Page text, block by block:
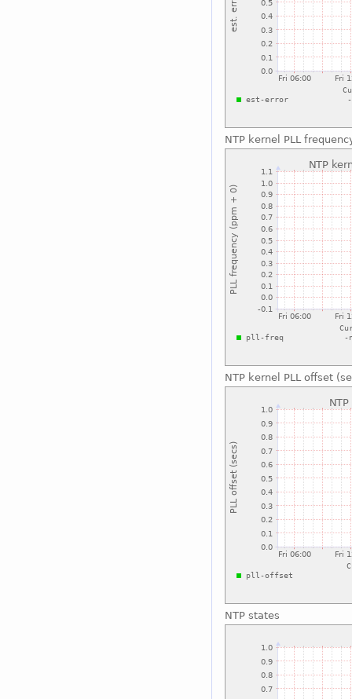
NTP kernel PLL
NTP kernel PLL offset
NTP states